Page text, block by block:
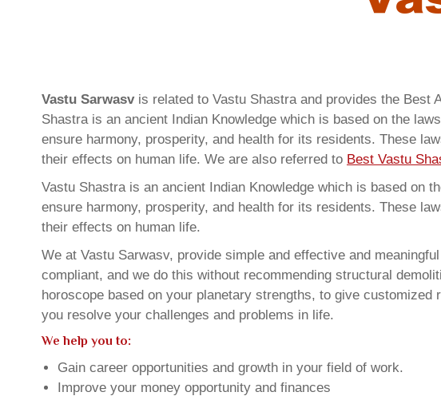
Vastu Sarwasvis related to Vastu Shastra and provides the Best
Shastra is an ancient Indian Knowledge which is based on the
ensure harmony, prosperity, and health for its residents. These
their effects on human life. We are also referred to Best Vastu
Vastu Shastra is an ancient Indian Knowledge which is based on
ensure harmony, prosperity, and health for its residents. These
their effects on human life.
We at Vastu Sarwasv, provide simple and effective and
compliant, and we do this without recommending structural
horoscope based on your planetary strengths, to give
you resolve your challenges and problems in life.
We help you to:
Gain career opportunities and growth in your field of work.
Improve your money opportunity and finances